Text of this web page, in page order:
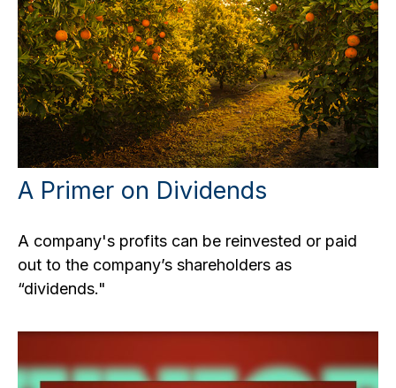
A Primer on Dividends
A company's profits can be reinvested or paid
out to the company’s shareholders as
“dividends."